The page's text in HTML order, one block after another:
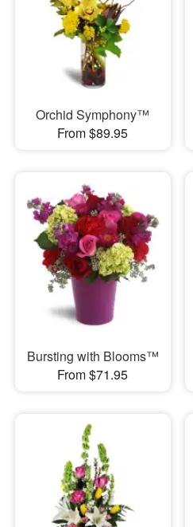
Orchid Symphony™
From $89.95
Bursting with Blooms™
From $71.95